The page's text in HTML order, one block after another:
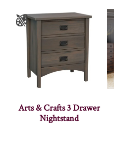
Arts & Crafts 3 Drawer
Nightstand